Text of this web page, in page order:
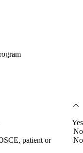
Yes
No
patient or
No